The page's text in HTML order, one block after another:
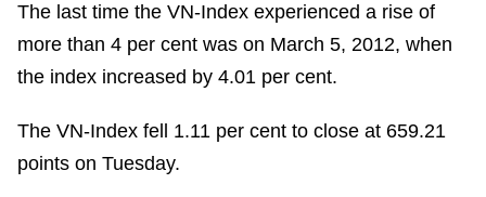
The last time the VN-Index experienced a rise of
more than 4 per cent was on March 5, 2012, when
the index increased by 4.01 per cent.
The VN-Index fell 1.11 per cent to close at 659.21
points on Tuesday.